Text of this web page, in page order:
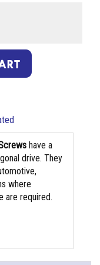
have a
drive. They
where
are required.